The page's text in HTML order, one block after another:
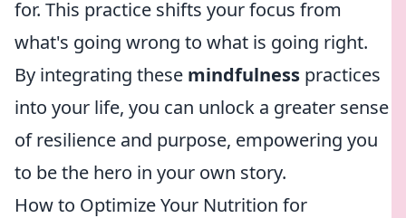
for. This practice shifts your focus from
what's going wrong to what is going right.
By integrating these mindfulness practices
into your life, you can unlock a greater sense
of resilience and purpose, empowering you
to be the hero in your own story.
How to Optimize Your Nutrition for